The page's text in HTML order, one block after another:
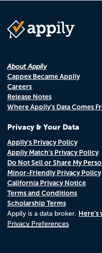
About Appily
Cappex Became Appily
Careers
Release Notes
Where Appily's Data Comes
Privacy & Your Data
Appily's Privacy Policy
Appily Match's Privacy Policy
Do Not Sell or Share My
Minor-Friendly Privacy Policy
California Privacy Notice
Terms and Conditions
Scholarship Terms
Appily is a data broker. Here's
Privacy Preferences